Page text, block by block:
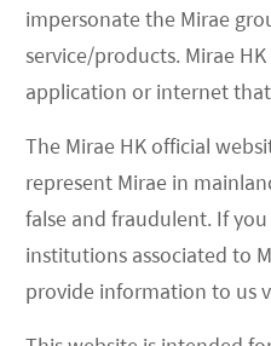
impersonate the Mirae
service/products. Mirae
application or internet
The Mirae HK official
represent Mirae in
false and fraudulent. If
institutions associated to
provide information to us